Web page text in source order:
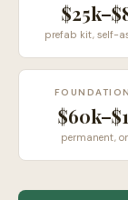
prefab kit, self-
permanent,